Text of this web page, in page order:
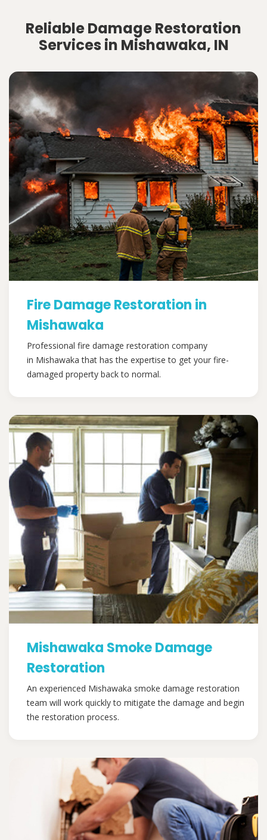
Reliable Damage Restoration
Services in Mishawaka, IN
Fire Damage Restoration in
Mishawaka
Professional fire damage restoration company
in Mishawaka that has the expertise to get your fire-
damaged property back to normal.
Mishawaka Smoke Damage
Restoration
An experienced Mishawaka smoke damage restoration
team will work quickly to mitigate the damage and begin
the restoration process.